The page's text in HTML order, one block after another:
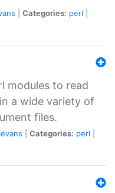
Categories: perl
modules to read
a wide variety of
files.
Categories: perl